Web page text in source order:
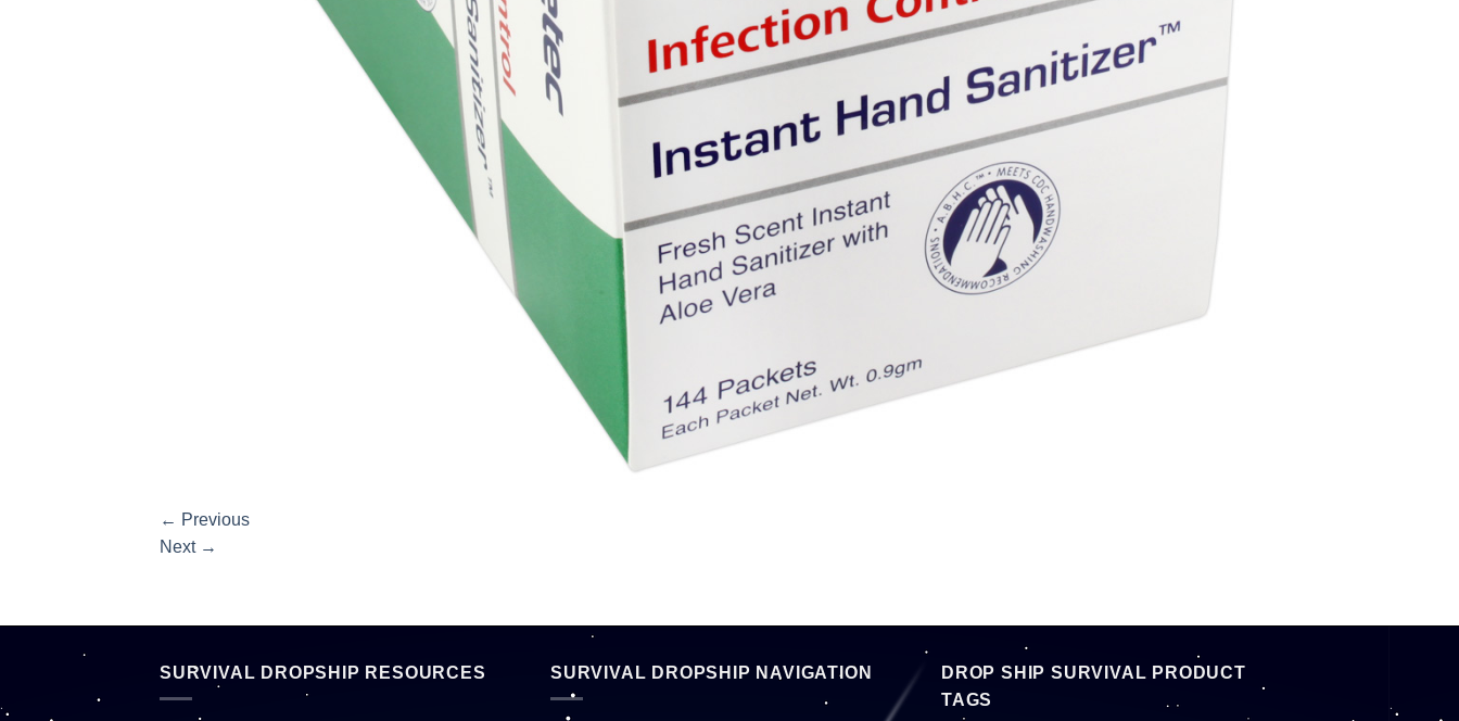
← Previous
Next →
SURVIVAL DROPSHIP RESOURCES SURVIVAL DROPSHIP NAVIGATION
DROP SHIP SURVIVAL PRODUCT
TAGS